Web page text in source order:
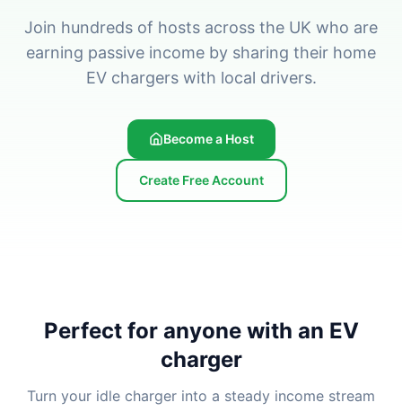
Join hundreds of hosts across the UK who are
earning passive income by sharing their home
EV chargers with local drivers.
Become a Host
Create Free Account
Perfect for anyone with an EV
charger
Turn your idle charger into a steady income stream